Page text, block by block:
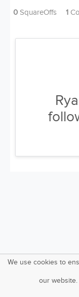
0 SquareOffs 1
We use cookies to
our website.
On iOS